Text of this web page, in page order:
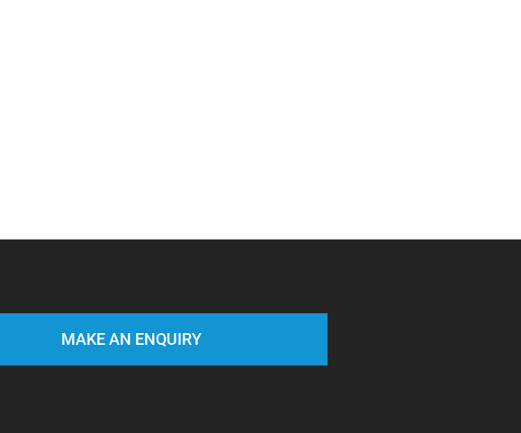
MAKE AN ENQUIRY